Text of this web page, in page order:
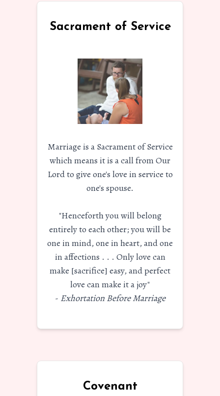
Sacrament of Service
Marriage is a Sacrament of Service
which means it is a call from Our
Lord to give one's love in service to
one's spouse.
"Henceforth you will belong
entirely to each other; you will be
one in mind, one in heart, and one
in affections . . . Only love can
make [sacrifice] easy, and perfect
love can make it a joy"
- Exhortation Before Marriage
Covenant